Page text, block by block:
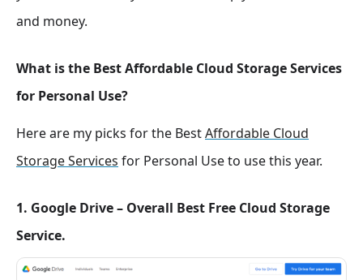
and money.
What is the Best Affordable Cloud Storage Services
for Personal Use?
Here are my picks for the BestAffordable Cloud
Storage Services for Personal Use to use this year.
1. Google Drive – Overall Best Free Cloud Storage
Service.